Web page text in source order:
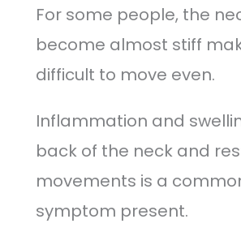
For some people, the
become almost stiff
difficult to move even.
Inflammation and
back of the neck and
movements is a
symptom present.